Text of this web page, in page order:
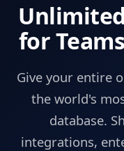
for
Give your entire
the world's
database.
integrations,